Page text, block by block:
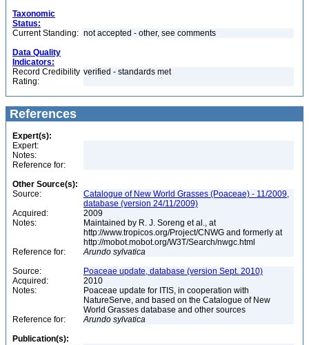
Taxonomic
Status:
Current Standing: not accepted - other, see comments
Data Quality
Indicators:
Record Credibility
Rating:
verified - standards met
References
Expert(s):
Expert:
Notes:
Reference for:
Other Source(s):
Source:
Catalogue of New World Grasses (Poaceae) - 11/2009,
database (version 24/11/2009)
Acquired:
2009
Notes:
Maintained by R. J. Soreng et al., at
http://www.tropicos.org/Project/CNWG and formerly at
http://mobot.mobot.org/W3T/Search/nwgc.html
Reference for:
Arundo sylvatica
Source:
Poaceae update, database (version Sept. 2010)
Acquired:
2010
Notes:
Poaceae update for ITIS, in cooperation with
NatureServe, and based on the Catalogue of New
World Grasses database and other sources
Reference for:
Arundo sylvatica
Publication(s):